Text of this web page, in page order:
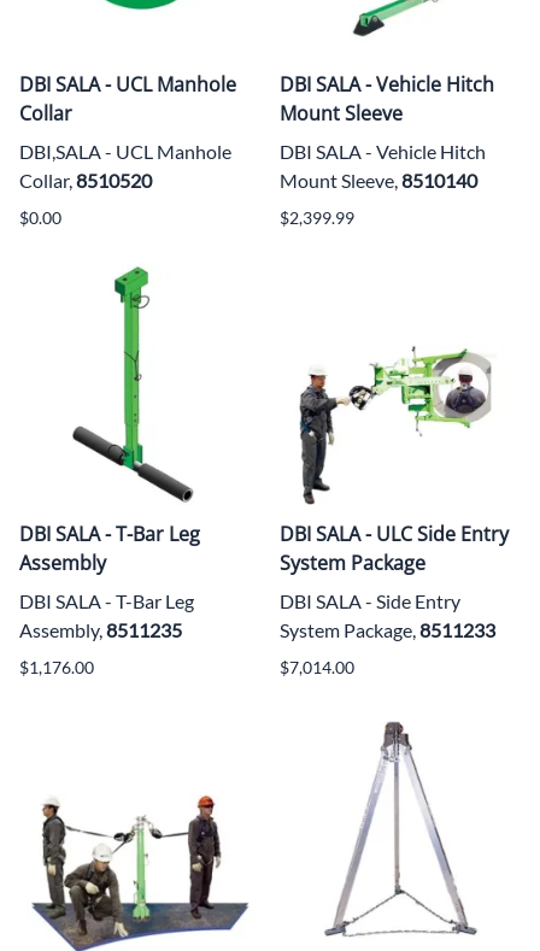
DBI SALA - UCL Manhole
Collar
DBI,SALA - UCL Manhole
Collar,8510520
$0.00
DBI SALA - Vehicle Hitch
Mount Sleeve
DBI SALA - Vehicle Hitch
Mount Sleeve,8510140
$2,399.99
DBI SALA - T-Bar Leg
Assembly
DBI SALA - T-Bar Leg
Assembly,8511235
$1,176.00
DBI SALA - ULC Side Entry
System Package
DBI SALA - Side Entry
System Package,8511233
$7,014.00